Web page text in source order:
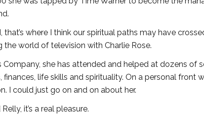
where I think our spiritual paths may have
world of television with Charlie Rose.
she has attended and helped at dozens of
life skills and spirituality. On a personal front
I could just go on and on about her.
it’s a real pleasure.